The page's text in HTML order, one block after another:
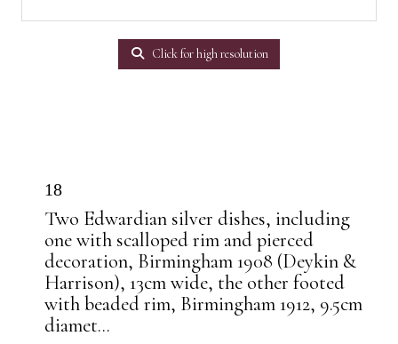
Click for high resolution
18
Two Edwardian silver dishes, including
one with scalloped rim and pierced
decoration, Birmingham 1908 (Deykin &
Harrison), 13cm wide, the other footed
with beaded rim, Birmingham 1912, 9.5cm
diamet...